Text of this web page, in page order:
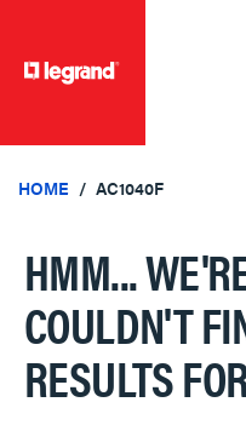
HOME AC1040F
HMM...
COULDN'T
RESULTS